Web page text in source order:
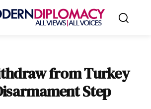
from Turkey
Step